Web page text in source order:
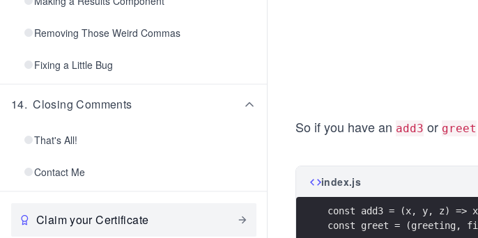
Removing Those Weird Commas
Fixing a Little Bug
14. Closing Comments
That's All!
Contact Me
Claim your Certificate
So if you have an add3 or greet
index.js
const add3 = (x, y, z) =>
const greet =